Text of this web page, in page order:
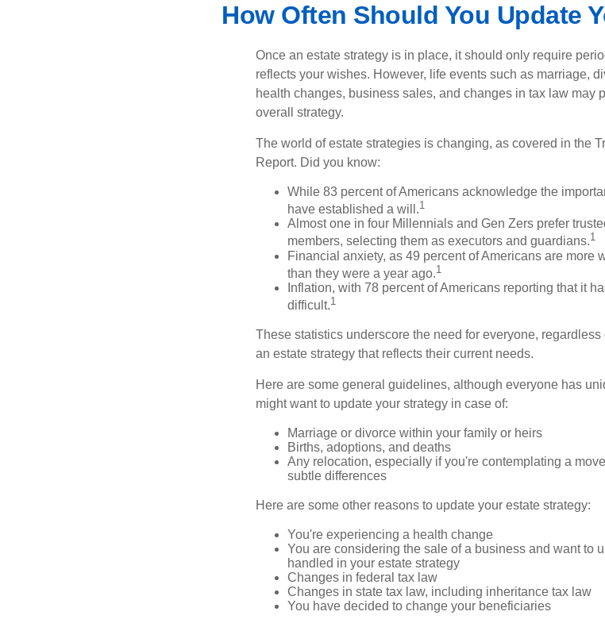
How Often Should You Update
Once an estate strategy is in place, it should only require
reflects your wishes. However, life events such as marriage,
health changes, business sales, and changes in tax law may
overall strategy.
The world of estate strategies is changing, as covered in the
Report. Did you know:
While 83 percent of Americans acknowledge the
have established a will.1
Almost one in four Millennials and Gen Zers prefer
members, selecting them as executors and guardians.1
Financial anxiety, as 49 percent of Americans are more
than they were a year ago.1
Inflation, with 78 percent of Americans reporting that it
difficult.1
These statistics underscore the need for everyone,
an estate strategy that reflects their current needs.
Here are some general guidelines, although everyone has
might want to update your strategy in case of:
Marriage or divorce within your family or heirs
Births, adoptions, and deaths
Any relocation, especially if you're contemplating a
subtle differences
Here are some other reasons to update your estate strategy:
You're experiencing a health change
You are considering the sale of a business and want to
handled in your estate strategy
Changes in federal tax law
Changes in state tax law, including inheritance tax law
You have decided to change your beneficiaries